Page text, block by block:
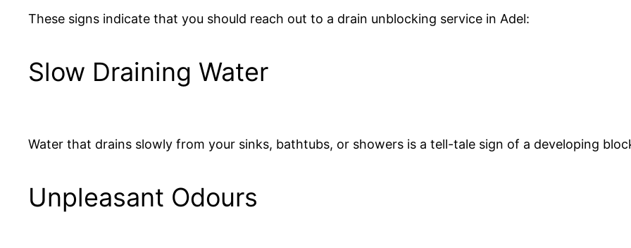
These signs indicate that you should reach out to a drain unblocking service in Adel:
Slow Draining Water
Water that drains slowly from your sinks, bathtubs, or showers is a tell-tale sign of a developing
Unpleasant Odours